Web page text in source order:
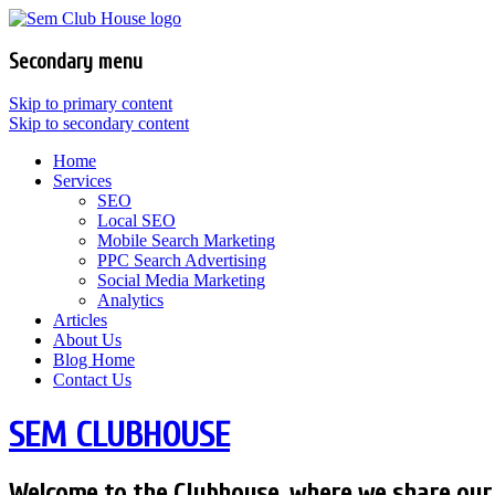
Secondary menu
Skip to primary content
Skip to secondary content
Home
Services
SEO
Local SEO
Mobile Search Marketing
PPC Search Advertising
Social Media Marketing
Analytics
Articles
About Us
Blog Home
Contact Us
SEM CLUBHOUSE